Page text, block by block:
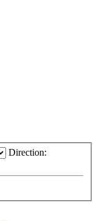
Direction: